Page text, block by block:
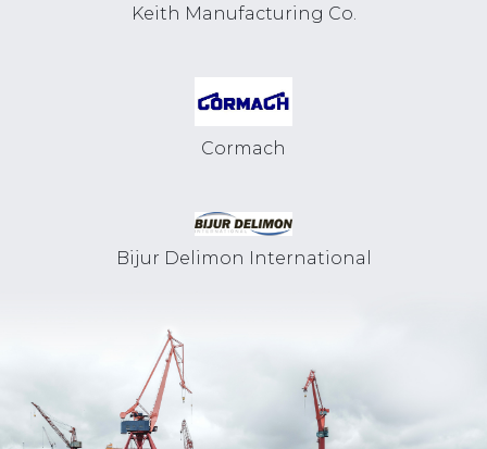
Keith Manufacturing Co.
Cormach
Bijur Delimon International